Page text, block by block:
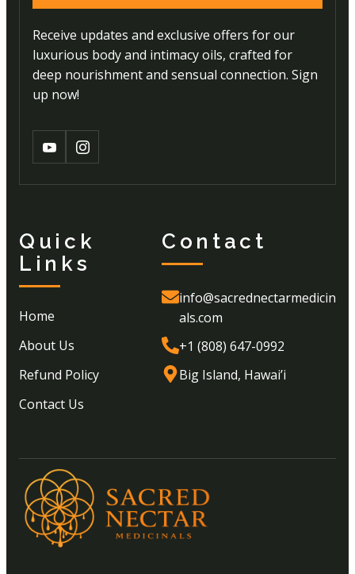
Receive updates and exclusive offers for our
luxurious body and intimacy oils, crafted for
deep nourishment and sensual connection. Sign
up now!
Quick
Links
Home
About Us
Refund Policy
Contact Us
Contact
info@sacrednectarmedicin
als.com
+1 (808) 647-0992
Big Island, Hawai’i